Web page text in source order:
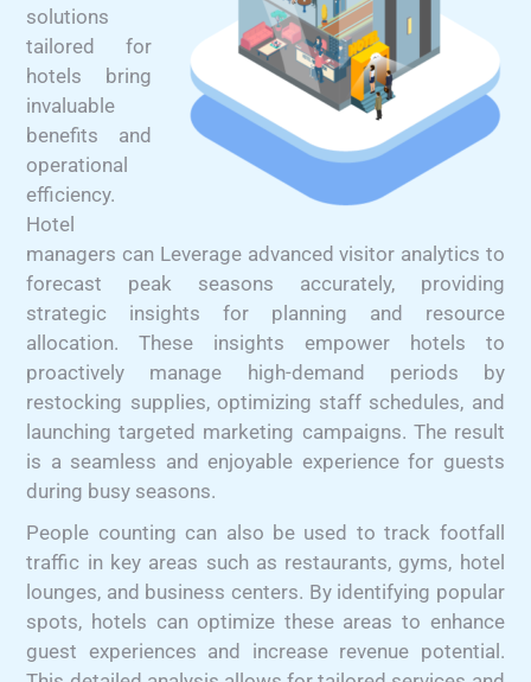
solutions
tailored for
hotels bring
invaluable
benefits and
operational
efficiency.
Hotel
managers can Leverage advanced visitor analytics to
forecast peak seasons accurately, providing
strategic insights for planning and resource
allocation. These insights empower hotels to
proactively manage high-demand periods by
restocking supplies, optimizing staff schedules, and
launching targeted marketing campaigns. The result
is a seamless and enjoyable experience for guests
during busy seasons.
People counting can also be used to track footfall
traffic in key areas such as restaurants, gyms, hotel
lounges, and business centers. By identifying popular
spots, hotels can optimize these areas to enhance
guest experiences and increase revenue potential.